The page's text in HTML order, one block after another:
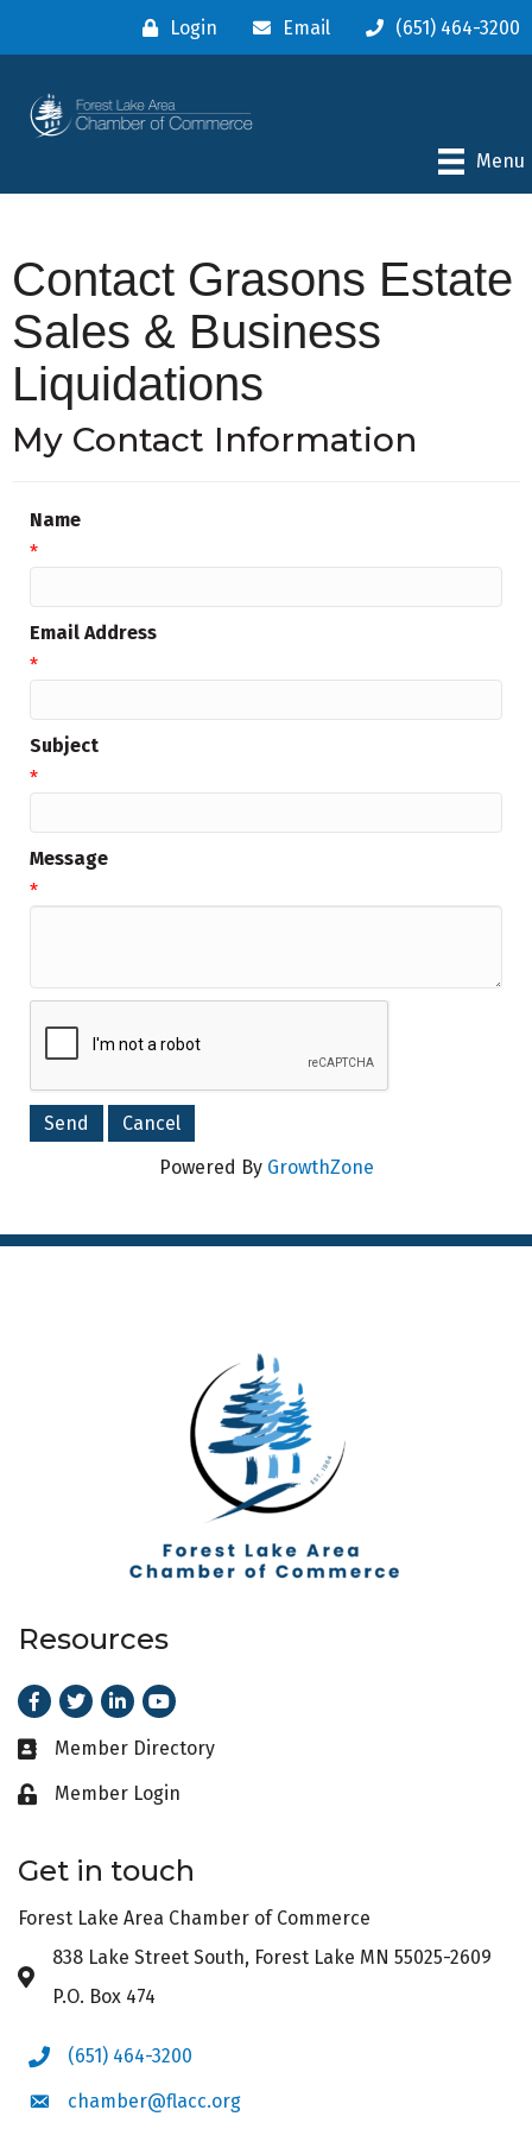
Login Email (651) 464-3200
Menu
Contact Grasons Estate
Sales & Business
Liquidations
My Contact Information
Name
*
Email Address
*
Subject
*
Message
*
Powered By GrowthZone
Resources
Facebook
TwitterLinkedIn
Youtube
Business card icon
Member Directory
Lock iconMember Login
Get in touch
Forest Lake Area Chamber of Commerce
Address & Map
838 Lake Street South, Forest Lake MN 55025-2609
P.O. Box 474
Phone icon
(651) 464-3200
Envelope icon
chamber@flacc.org